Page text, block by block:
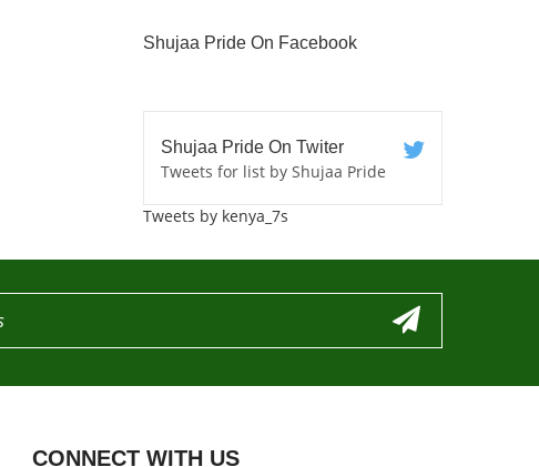
Shujaa Pride On Facebook
Shujaa Pride On Twiter
Tweets for list by Shujaa Pride
Tweets by kenya_7s
CONNECT WITH US